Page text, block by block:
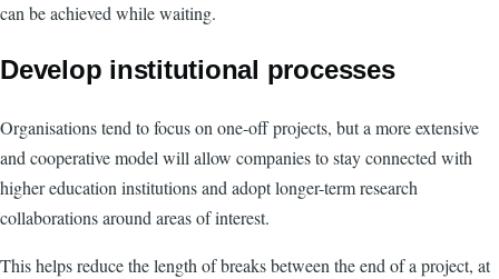
can be achieved while waiting.
Develop institutional processes
Organisations tend to focus on one-off projects, but a more extensive
and cooperative model will allow companies to stay connected with
higher education institutions and adopt longer-term research
collaborations around areas of interest.
This helps reduce the length of breaks between the end of a project, at